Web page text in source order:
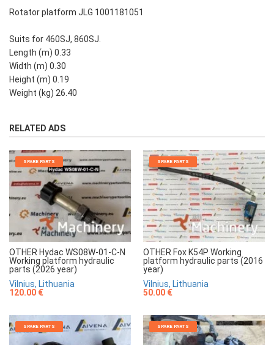
Rotator platform JLG 1001181051
Suits for 460SJ, 860SJ.
Length (m) 0.33
Width (m) 0.30
Height (m) 0.19
Weight (kg) 26.40
RELATED ADS
SPARE PARTS
OTHER Hydac WS08W-01-C-N
Working platform hydraulic
parts (2026 year)
Vilnius, Lithuania
120.00 €
SPARE PARTS
OTHER Fox K54P Working
platform hydraulic parts (2016
year)
Vilnius, Lithuania
50.00 €
SPARE PARTS SPARE PARTS